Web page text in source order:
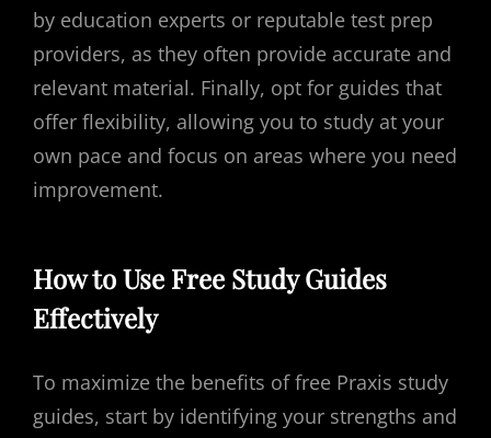
by education experts or reputable test prep
providers, as they often provide accurate and
relevant material. Finally, opt for guides that
offer flexibility, allowing you to study at your
own pace and focus on areas where you need
improvement.
How to Use Free Study Guides
Effectively
To maximize the benefits of free Praxis study
guides, start by identifying your strengths and